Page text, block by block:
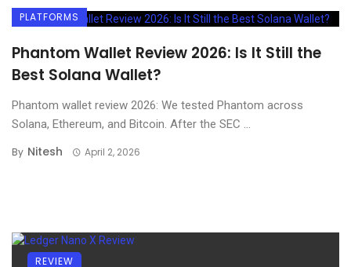
PLATFORMS
Phantom Wallet Review 2026: Is It Still the
Best Solana Wallet?
Phantom wallet review 2026: We tested Phantom across
Solana, Ethereum, and Bitcoin. After the SEC ...
By Nitesh April 2, 2026
REVIEW